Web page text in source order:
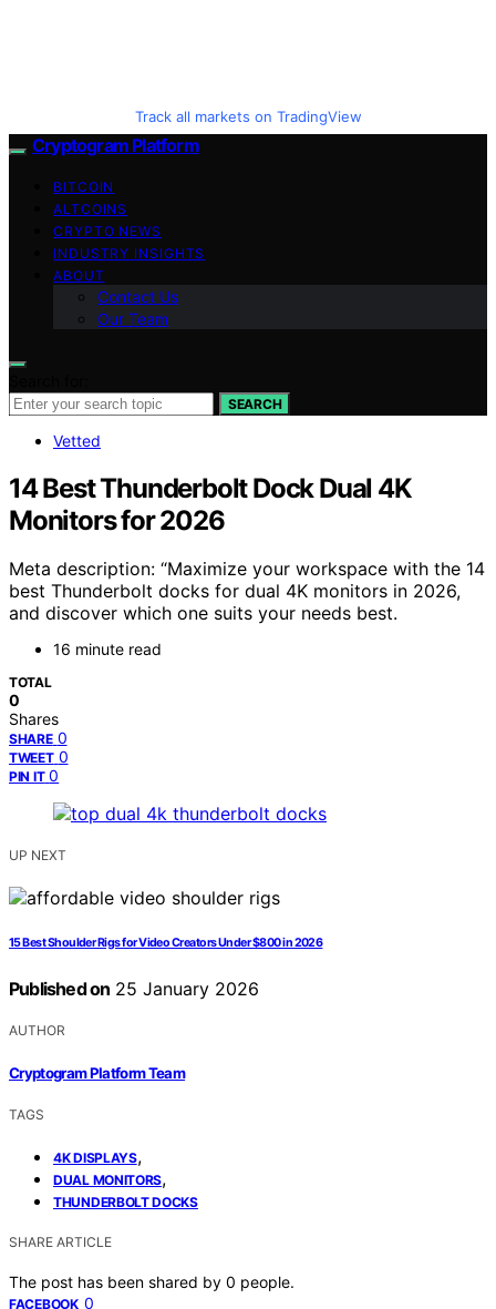
Track all markets on TradingView
Cryptogram Platform
BITCOIN
ALTCOINS
CRYPTO NEWS
INDUSTRY INSIGHTS
ABOUT
Contact Us
Our Team
SEARCH
Vetted
14 Best Thunderbolt Dock Dual 4K
Monitors for 2026
Meta description: “Maximize your workspace with the 14
best Thunderbolt docks for dual 4K monitors in 2026,
and discover which one suits your needs best.
16 minute read
TOTAL
0
Shares
SHARE 0
TWEET 0
PIN IT 0
UP NEXT
15 Best Shoulder Rigs for Video Creators Under $800 in 2026
Published on 25 January 2026
AUTHOR
Cryptogram Platform Team
TAGS
4K DISPLAYS,
DUAL MONITORS,
THUNDERBOLT DOCKS
SHARE ARTICLE
The post has been shared by 0 people.
FACEBOOK 0